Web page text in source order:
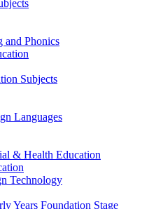
and Phonics
Subjects
Languages
& Health Education
Technology
Years Foundation Stage